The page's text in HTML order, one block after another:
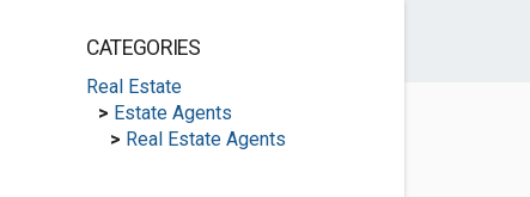
CATEGORIES
Real Estate
> Estate Agents
> Real Estate Agents